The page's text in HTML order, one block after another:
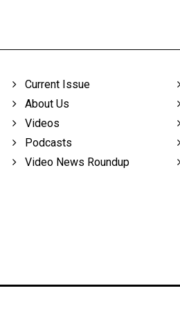
Current Issue
About Us
Videos
Podcasts
Video News Roundup